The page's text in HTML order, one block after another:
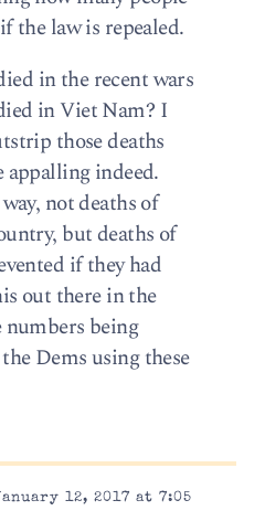
the law is repealed.
in the recent wars
in Viet Nam? I
those deaths
appalling indeed.
not deaths of
but deaths of
if they had
out there in the
numbers being
Dems using these
12, 2017 at 7:05